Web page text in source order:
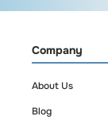
Company
About Us
Blog